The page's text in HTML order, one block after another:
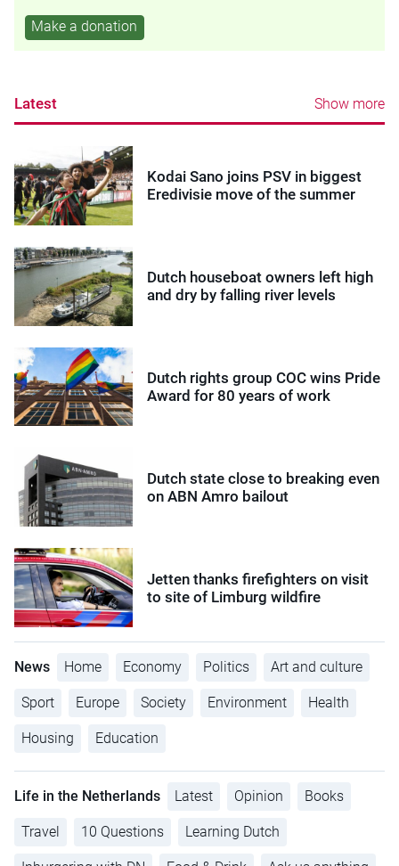
Make a donation
Latest Show more
Kodai Sano joins PSV in biggest
Eredivisie move of the summer
Dutch houseboat owners left high
and dry by falling river levels
Dutch rights group COC wins Pride
Award for 80 years of work
Dutch state close to breaking even
on ABN Amro bailout
Jetten thanks firefighters on visit
to site of Limburg wildfire
News Home Economy Politics Art and culture
Sport Europe Society Environment Health
Housing Education
Life in the Netherlands Latest Opinion Books
Travel 10 Questions Learning Dutch